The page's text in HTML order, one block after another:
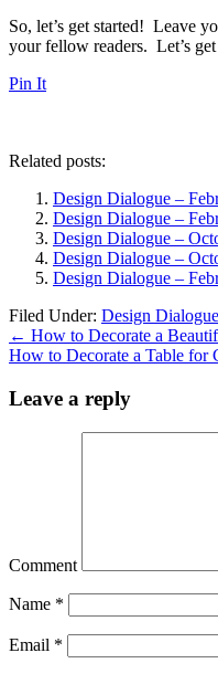
So, let’s get started! Leave
your fellow readers. Let’s
Pin It
Related posts:
Design Dialogue –
Design Dialogue –
Design Dialogue –
Design Dialogue –
Design Dialogue –
Filed Under: Design Dialogue
← How to Decorate a
How to Decorate a Table for
Leave a reply
Comment
Name *
Email *